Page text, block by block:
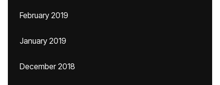
February 2019
January 2019
December 2018